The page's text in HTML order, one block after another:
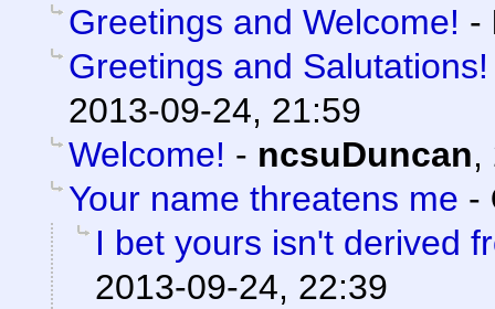
Greetings and Welcome! -
Greetings and Salutations!
2013-09-24, 21:59
Welcome! - ncsuDuncan,
Your name threatens me -
I bet yours isn't derived
2013-09-24, 22:39